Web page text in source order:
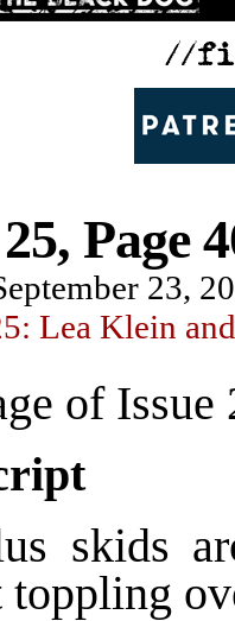
Page
23,
Lea Klein
of
skids
toppling